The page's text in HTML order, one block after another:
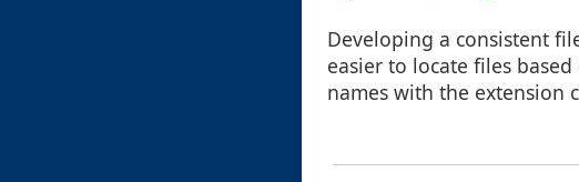
Developing a consistent
easier to locate files
names with the extension